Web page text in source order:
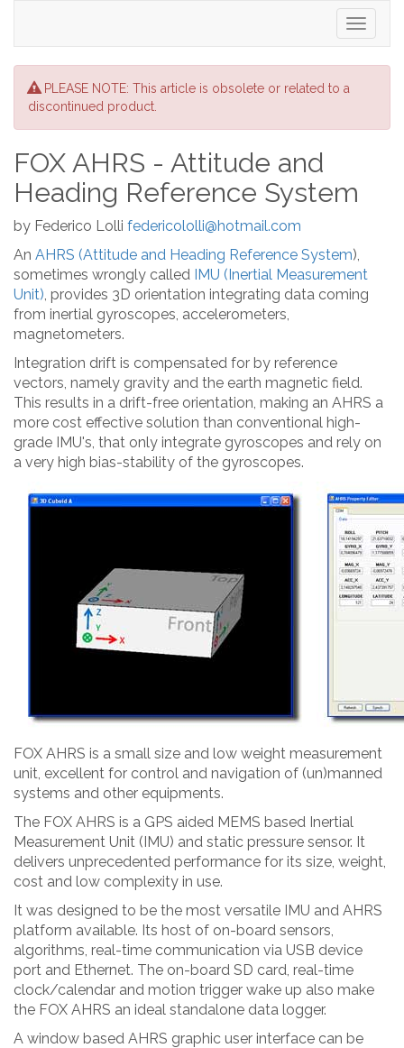
Toggle
PLEASE NOTE: This article is obsolete or related to a
discontinued product.
FOX AHRS - Attitude and
Heading Reference System
by Federico Lolli federicololli@hotmail.com
An AHRS (Attitude and Heading Reference System),
sometimes wrongly called IMU (Inertial Measurement
Unit), provides 3D orientation integrating data coming
from inertial gyroscopes, accelerometers,
magnetometers.
Integration drift is compensated for by reference
vectors, namely gravity and the earth magnetic field.
This results in a drift-free orientation, making an AHRS a
more cost effective solution than conventional high-
grade IMU's, that only integrate gyroscopes and rely on
a very high bias-stability of the gyroscopes.
FOX AHRS is a small size and low weight measurement
unit, excellent for control and navigation of (un)manned
systems and other equipments.
The FOX AHRS is a GPS aided MEMS based Inertial
Measurement Unit (IMU) and static pressure sensor. It
delivers unprecedented performance for its size, weight,
cost and low complexity in use.
It was designed to be the most versatile IMU and AHRS
platform available. Its host of on-board sensors,
algorithms, real-time communication via USB device
port and Ethernet. The on-board SD card, real-time
clock/calendar and motion trigger wake up also make
the FOX AHRS an ideal standalone data logger.
A window based AHRS graphic user interface can be